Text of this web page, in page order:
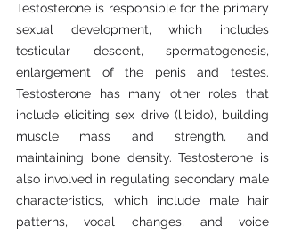
Testosterone is responsible for the primary
sexual development, which includes
testicular descent, spermatogenesis,
enlargement of the penis and testes.
Testosterone has many other roles that
include eliciting sex drive (libido), building
muscle mass and strength, and
maintaining bone density. Testosterone is
also involved in regulating secondary male
characteristics, which include male hair
patterns, vocal changes, and voice